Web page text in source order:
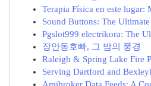
Terapia Física en este lugar:
Sound Buttons: The
Pgslot999 electrikora: The
장안동호빠, 그 밤의 풍경
Raleigh & Spring Lake Fire
Serving Dartford and